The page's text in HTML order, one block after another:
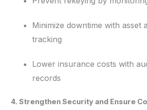
Minimize downtime with asset
tracking
Lower insurance costs with
records
4. Strengthen Security and Ensure